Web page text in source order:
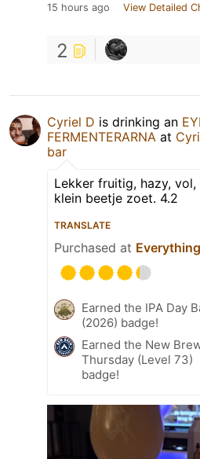
15 hours ago View Detailed
2
Cyriel D is drinking an
FERMENTERARNA at
bar
Lekker fruitig, hazy,
klein beetje zoet. 4.2
TRANSLATE
Purchased at
Earned the IPA Day
(2026) badge!
Earned the New
Thursday (Level 73)
badge!